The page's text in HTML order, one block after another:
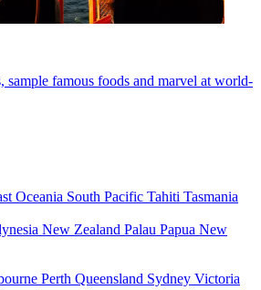
sample famous foods and marvel at world-
Oceania South Pacific Tahiti Tasmania
New Zealand Palau Papua New
Perth Queensland Sydney Victoria